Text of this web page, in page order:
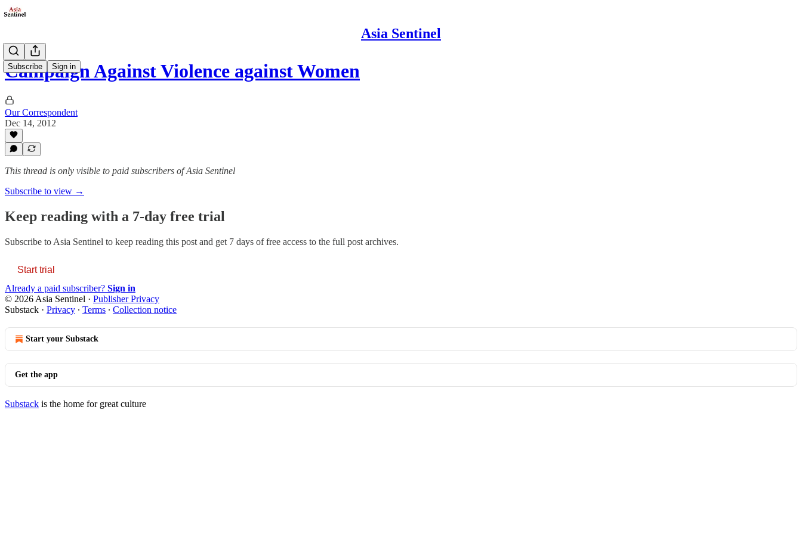
Asia Sentinel
Subscribe Sign in
Campaign Against Violence against Women
Our Correspondent
Dec 14, 2012
This thread is only visible to paid subscribers of Asia Sentinel
Subscribe to view →
Keep reading with a 7-day free trial
Subscribe to Asia Sentinel to keep reading this post and get 7 days of free access to the full post archives.
Start trial
Already a paid subscriber? Sign in
© 2026 Asia Sentinel · Publisher Privacy
Substack · Privacy ∙ Terms ∙ Collection notice
Start your Substack
Get the app
Substack is the home for great culture